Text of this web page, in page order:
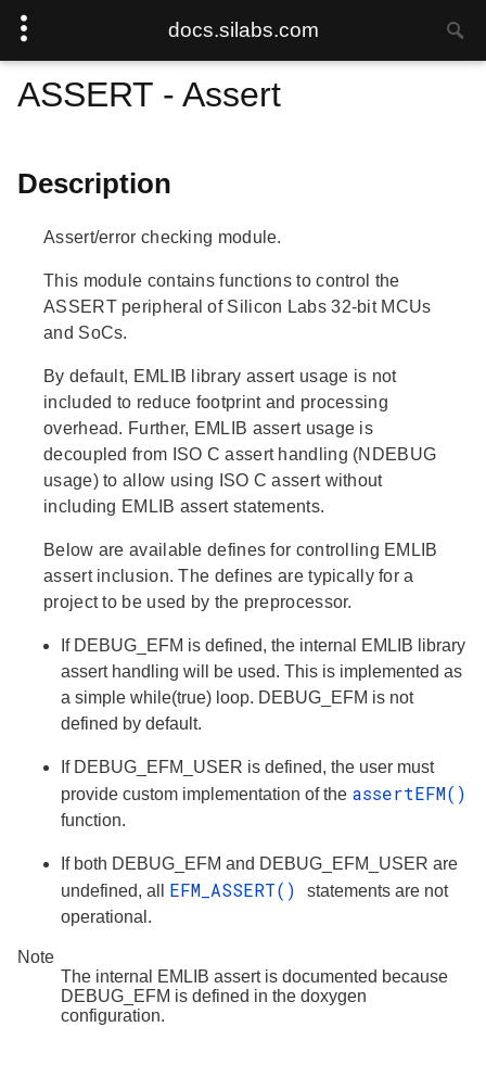
docs.silabs.com
ASSERT - Assert
Description
Assert/error checking module.
This module contains functions to control the
ASSERT peripheral of Silicon Labs 32-bit MCUs
and SoCs.
By default, EMLIB library assert usage is not
included to reduce footprint and processing
overhead. Further, EMLIB assert usage is
decoupled from ISO C assert handling (NDEBUG
usage) to allow using ISO C assert without
including EMLIB assert statements.
Below are available defines for controlling EMLIB
assert inclusion. The defines are typically for a
project to be used by the preprocessor.
If DEBUG_EFM is defined, the internal EMLIB library
assert handling will be used. This is implemented as
a simple while(true) loop. DEBUG_EFM is not
defined by default.
If DEBUG_EFM_USER is defined, the user must
provide custom implementation of the assertEFM()
function.
If both DEBUG_EFM and DEBUG_EFM_USER are
undefined, all EFM_ASSERT()
statements are not
operational.
Note
The internal EMLIB assert is documented because
DEBUG_EFM is defined in the doxygen
configuration.